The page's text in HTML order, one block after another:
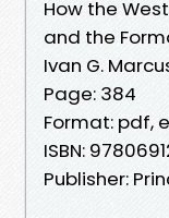
How the
and the
Ivan G.
Page: 384
Format: pdf,
ISBN:
Publisher: